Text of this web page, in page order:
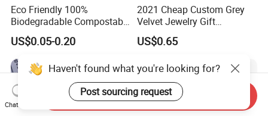
quality inspection.
Eco Friendly 100%
Biodegradable Compostable
Disposable PLA+Pbat
Garbage Bag Biodegradable
Waste Bags
US$0.05-0.20
2021 Cheap Custom Grey
Velvet Jewelry Gift
Drawstring Bag Pouches
US$0.65
Haven't found what you're looking for?
Post sourcing request
Chat Now
Send Inquiry